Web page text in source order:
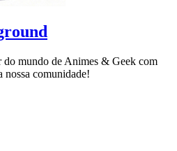
do mundo de Animes & Geek com
nossa comunidade!